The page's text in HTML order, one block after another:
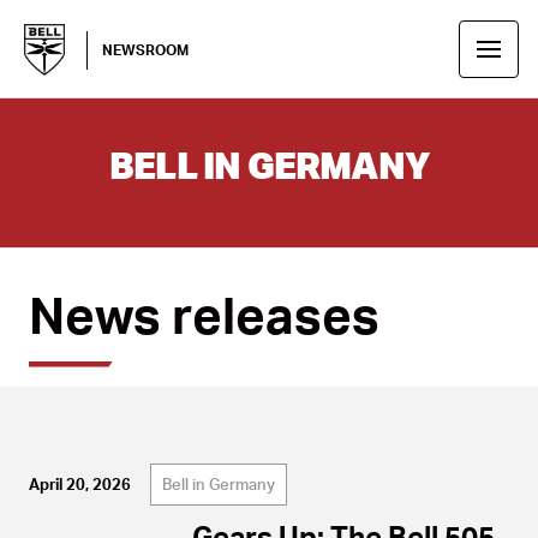
NEWSROOM
BELL IN GERMANY
News releases
April 20, 2026 Bell in Germany